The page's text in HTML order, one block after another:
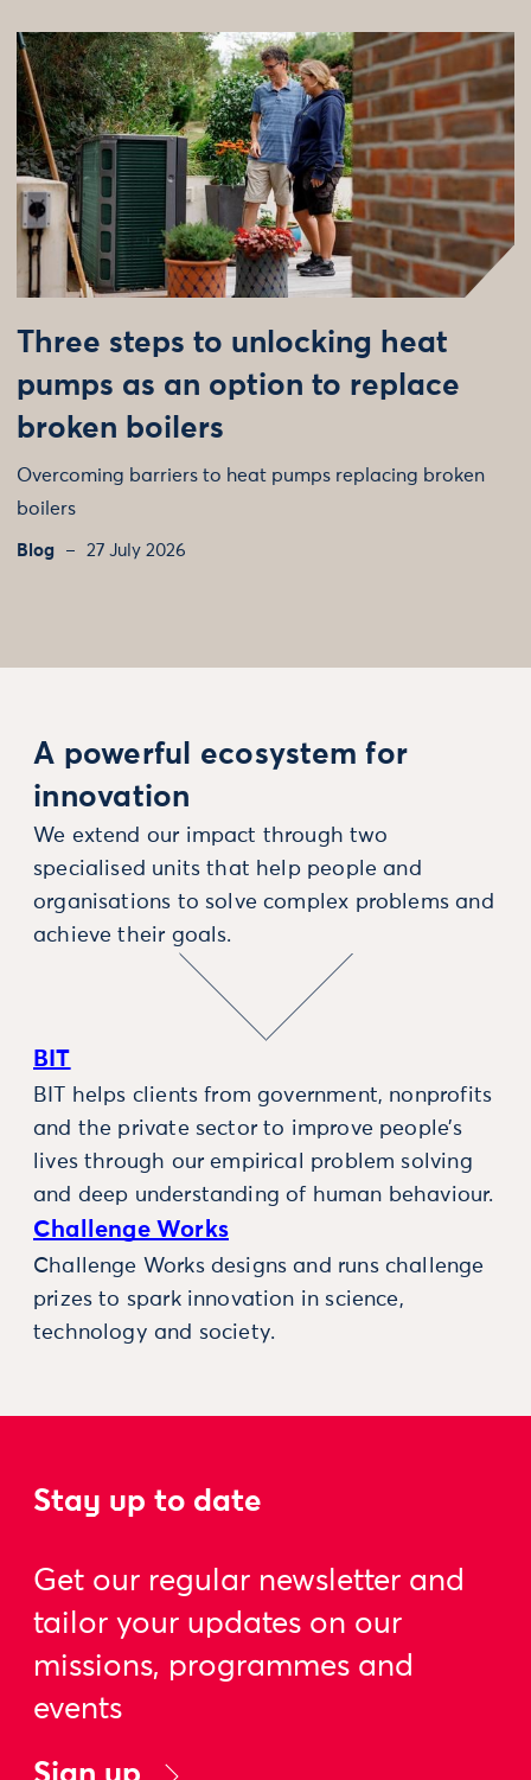
Three steps to unlocking heat
pumps as an option to replace
broken boilers
Overcoming barriers to heat pumps replacing broken
boilers
Blog 27 July 2026
A powerful ecosystem for
innovation
We extend our impact through two
specialised units that help people and
organisations to solve complex problems and
achieve their goals.
BIT
BIT helps clients from government, nonprofits
and the private sector to improve people’s
lives through our empirical problem solving
and deep understanding of human behaviour.
Challenge Works
Challenge Works designs and runs challenge
prizes to spark innovation in science,
technology and society.
Stay up to date
Get our regular newsletter and
tailor your updates on our
missions, programmes and
events